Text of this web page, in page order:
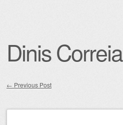
Dinis Correia
← Previous Post